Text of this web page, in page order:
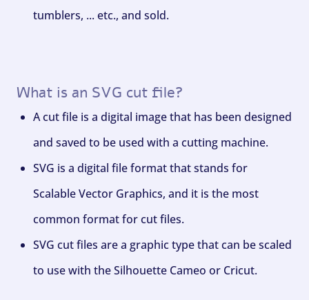
tumblers, ... etc., and sold.
What is an SVG cut file?
A cut file is a digital image that has been designed
and saved to be used with a cutting machine.
SVG is a digital file format that stands for
Scalable Vector Graphics, and it is the most
common format for cut files.
SVG cut files are a graphic type that can be scaled
to use with the Silhouette Cameo or Cricut.